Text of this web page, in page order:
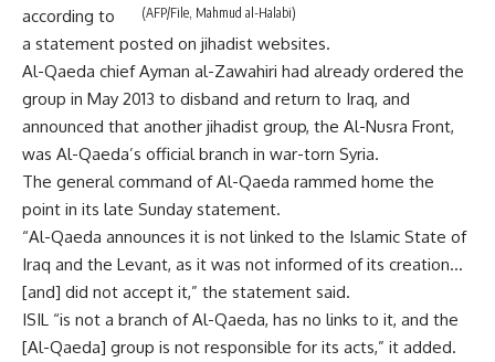
(AFP/File, Mahmud al-Halabi)
according to
a statement posted on jihadist websites.
Al-Qaeda chief Ayman al-Zawahiri had already ordered the
group in May 2013 to disband and return to Iraq, and
announced that another jihadist group, the Al-Nusra Front,
was Al-Qaeda’s official branch in war-torn Syria.
The general command of Al-Qaeda rammed home the
point in its late Sunday statement.
“Al-Qaeda announces it is not linked to the Islamic State of
Iraq and the Levant, as it was not informed of its creation…
[and] did not accept it,” the statement said.
ISIL “is not a branch of Al-Qaeda, has no links to it, and the
[Al-Qaeda] group is not responsible for its acts,” it added.